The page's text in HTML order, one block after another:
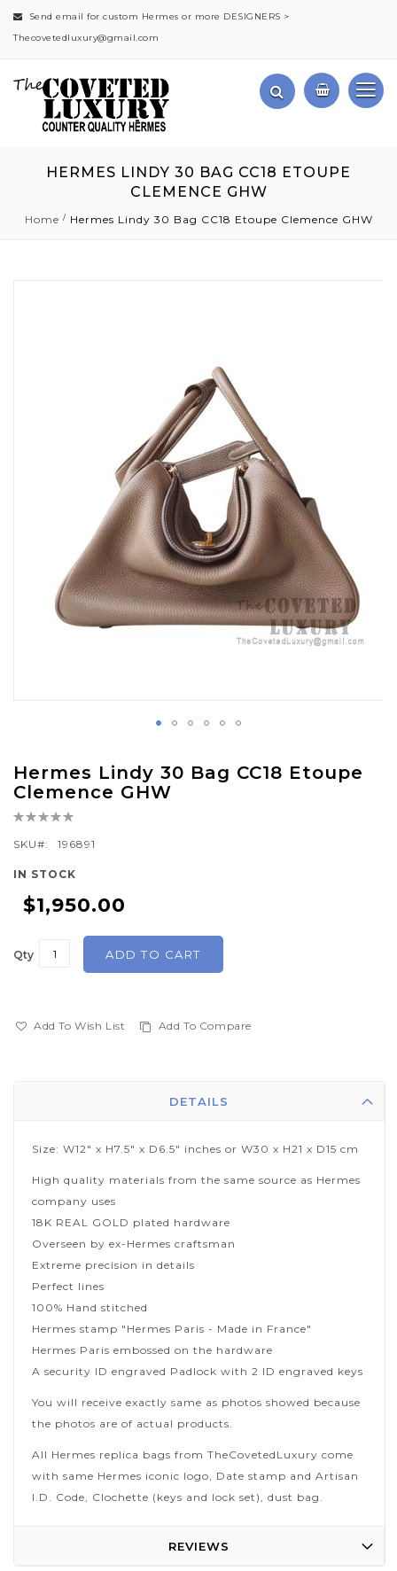
Send email for custom Hermes or more DESIGNERS >
Thecovetedluxury@gmail.com
HERMES LINDY 30 BAG CC18 ETOUPE
CLEMENCE GHW
Home Hermes Lindy 30 Bag CC18 Etoupe Clemence GHW
Hermes Lindy 30 Bag CC18 Etoupe
Clemence GHW
Rating:
SKU
196891
IN STOCK
$1,950.00
Qty ADD TO CART
Add To Wish List Add To Compare
to
the
beginning
of
gallery
DETAILS
Size: W12" x H7.5" x D6.5" inches or W30 x H21 x D15 cm
High quality materials from the same source as Hermes
company uses
18K REAL GOLD plated hardware
Overseen by ex-Hermes craftsman
Extreme precision in details
Perfect lines
100% Hand stitched
Hermes stamp "Hermes Paris - Made in France"
Hermes Paris embossed on the hardware
A security ID engraved Padlock with 2 ID engraved keys
You will receive exactly same as photos showed because
the photos are of actual products.
All Hermes replica bags from TheCovetedLuxury come
with same Hermes iconic logo, Date stamp and Artisan
I.D. Code, Clochette (keys and lock set), dust bag.
REVIEWS